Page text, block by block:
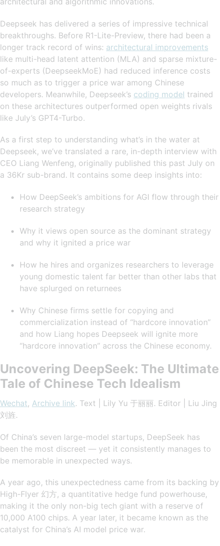
Deepseek has delivered a series of impressive technical
breakthroughs. Before R1-Lite-Preview, there had been a
longer track record of wins: architectural improvements
like multi-head latent attention (MLA) and sparse mixture-
of-experts (DeepseekMoE) had reduced inference costs
so much as to trigger a price war among Chinese
developers. Meanwhile, Deepseek’s coding model trained
on these architectures outperformed open weights rivals
like July’s GPT4-Turbo.
As a first step to understanding what’s in the water at
Deepseek, we’ve translated a rare, in-depth interview with
CEO Liang Wenfeng, originally published this past July on
a 36Kr sub-brand. It contains some deep insights into:
How DeepSeek’s ambitions for AGI flow through their
research strategy
Why it views open source as the dominant strategy
and why it ignited a price war
How he hires and organizes researchers to leverage
young domestic talent far better than other labs that
have splurged on returnees
Why Chinese firms settle for copying and
commercialization instead of “hardcore innovation”
and how Liang hopes Deepseek will ignite more
“hardcore innovation” across the Chinese economy.
Uncovering DeepSeek: The Ultimate
Tale of Chinese Tech Idealism
Wechat, Archive link. Text | Lily Yu 于丽丽. Editor | Liu Jing
刘旌.
Of China’s seven large-model startups, DeepSeek has
been the most discreet — yet it consistently manages to
be memorable in unexpected ways.
A year ago, this unexpectedness came from its backing by
High-Flyer 幻方, a quantitative hedge fund powerhouse,
making it the only non-big tech giant with a reserve of
10,000 A100 chips. A year later, it became known as the
catalyst for China’s AI model price war.